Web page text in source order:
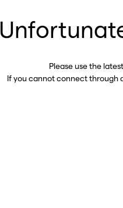
Please use the
If you cannot connect through